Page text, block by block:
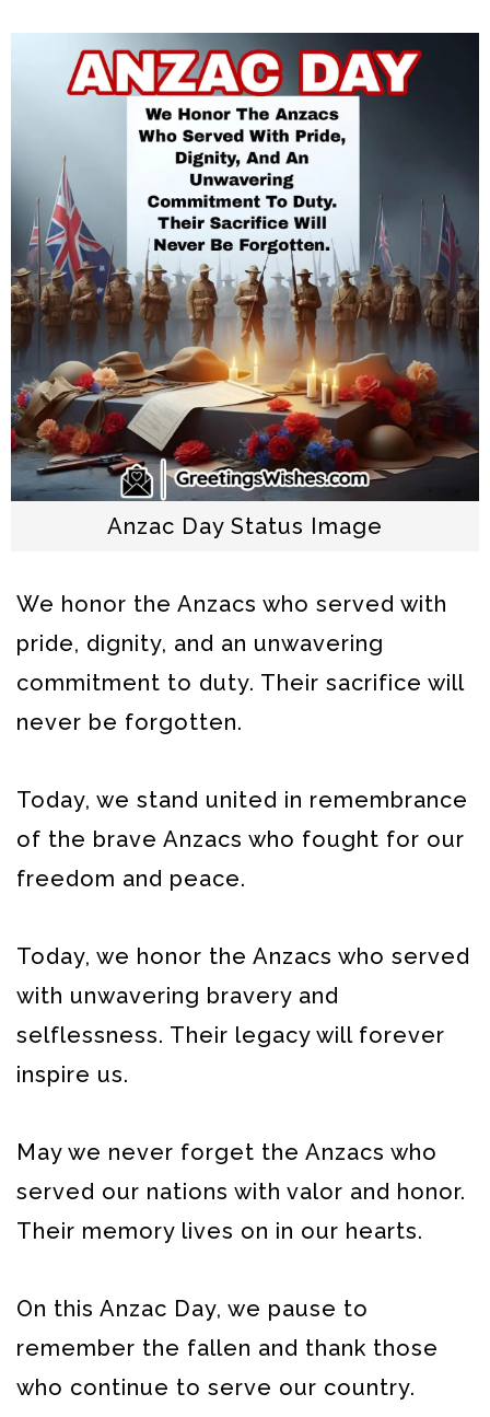
Anzac Day Status Image
We honor the Anzacs who served with
pride, dignity, and an unwavering
commitment to duty. Their sacrifice will
never be forgotten.
Today, we stand united in remembrance
of the brave Anzacs who fought for our
freedom and peace.
Today, we honor the Anzacs who served
with unwavering bravery and
selflessness. Their legacy will forever
inspire us.
May we never forget the Anzacs who
served our nations with valor and honor.
Their memory lives on in our hearts.
On this Anzac Day, we pause to
remember the fallen and thank those
who continue to serve our country.